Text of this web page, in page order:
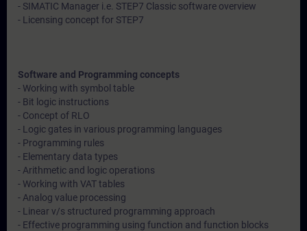
- SIMATIC Manager i.e. STEP7 Classic software overview
- Licensing concept for STEP7
Software and Programming concepts
- Working with symbol table
- Bit logic instructions
- Concept of RLO
- Logic gates in various programming languages
- Programming rules
- Elementary data types
- Arithmetic and logic operations
- Working with VAT tables
- Analog value processing
- Linear v/s structured programming approach
- Effective programming using function and function blocks